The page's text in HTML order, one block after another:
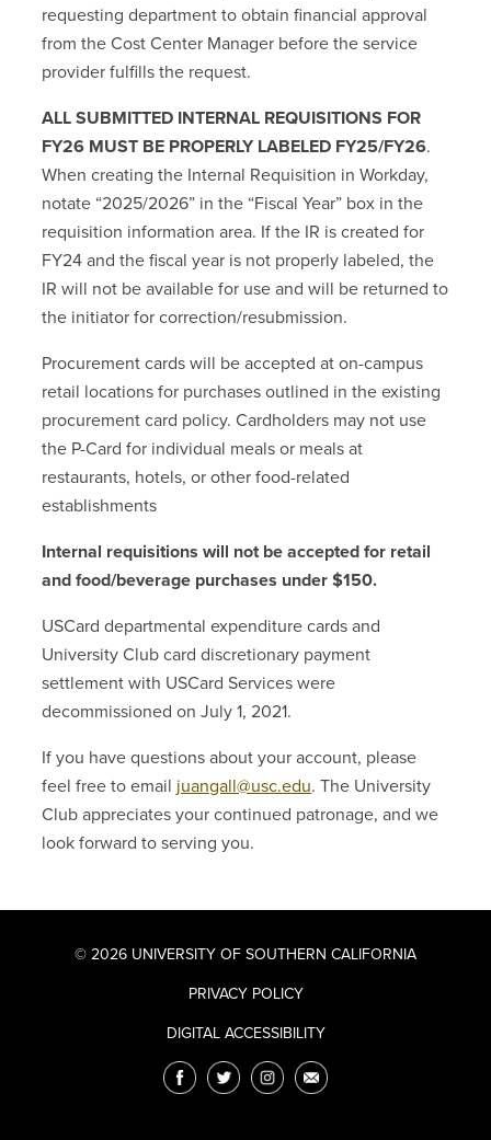
requesting department to obtain financial approval
from the Cost Center Manager before the service
provider fulfills the request.
ALL SUBMITTED INTERNAL REQUISITIONS FOR
FY26 MUST BE PROPERLY LABELED FY25/FY26.
When creating the Internal Requisition in Workday,
notate “2025/2026” in the “Fiscal Year” box in the
requisition information area. If the IR is created for
FY24 and the fiscal year is not properly labeled, the
IR will not be available for use and will be returned to
the initiator for correction/resubmission.
Procurement cards will be accepted at on-campus
retail locations for purchases outlined in the existing
procurement card policy. Cardholders may not use
the P-Card for individual meals or meals at
restaurants, hotels, or other food-related
establishments
Internal requisitions will not be accepted for retail
and food/beverage purchases under $150.
USCard departmental expenditure cards and
University Club card discretionary payment
settlement with USCard Services were
decommissioned on July 1, 2021.
If you have questions about your account, please
feel free to email juangall@usc.edu. The University
Club appreciates your continued patronage, and we
look forward to serving you.
© 2026 UNIVERSITY OF SOUTHERN CALIFORNIA
PRIVACY POLICY
DIGITAL ACCESSIBILITY